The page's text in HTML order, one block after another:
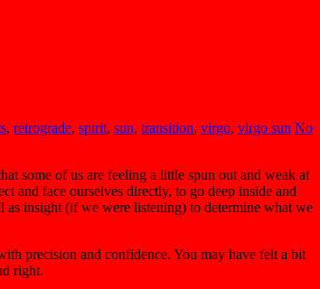
, retrograde, spirit, sun, transition, virgo, virgo sun No
some of us are feeling a little spun out and weak at
and face ourselves directly, to go deep inside and
as insight (if we were listening) to determine what we
precision and confidence. You may have felt a bit
right.